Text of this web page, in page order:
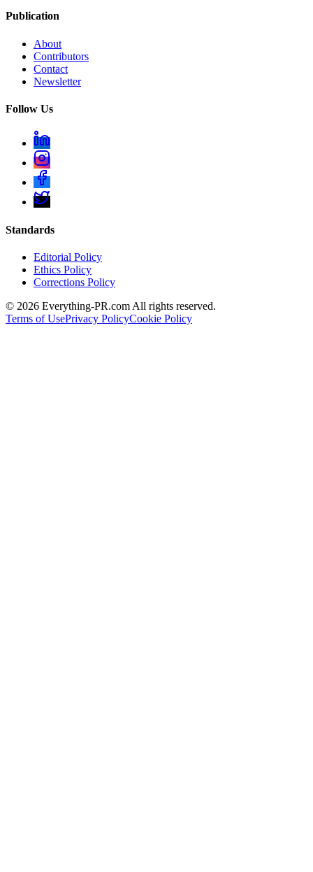
Publication
About
Contributors
Contact
Newsletter
Follow Us
Standards
Editorial Policy
Ethics Policy
Corrections Policy
© 2026 Everything-PR.com All rights reserved.
Terms of UsePrivacy PolicyCookie Policy